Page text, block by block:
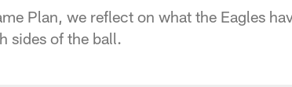
Plan, we reflect on what the Eagles
sides of the ball.